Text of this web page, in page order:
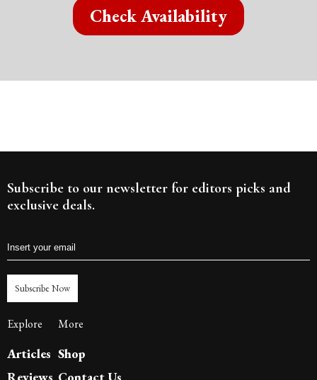
Check Availability
Subscribe to our newsletter for editors picks and
exclusive deals.
Subscribe Now
Explore
Articles
Reviews
More
Shop
Contact Us